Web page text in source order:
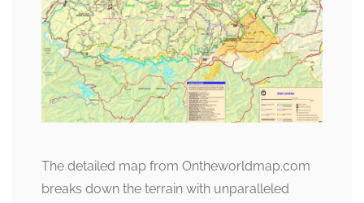
The detailed map from Ontheworldmap.com
breaks down the terrain with unparalleled